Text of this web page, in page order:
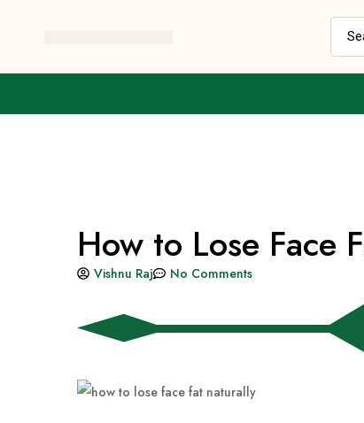
How to Lose Face
Vishnu Raj No Comments